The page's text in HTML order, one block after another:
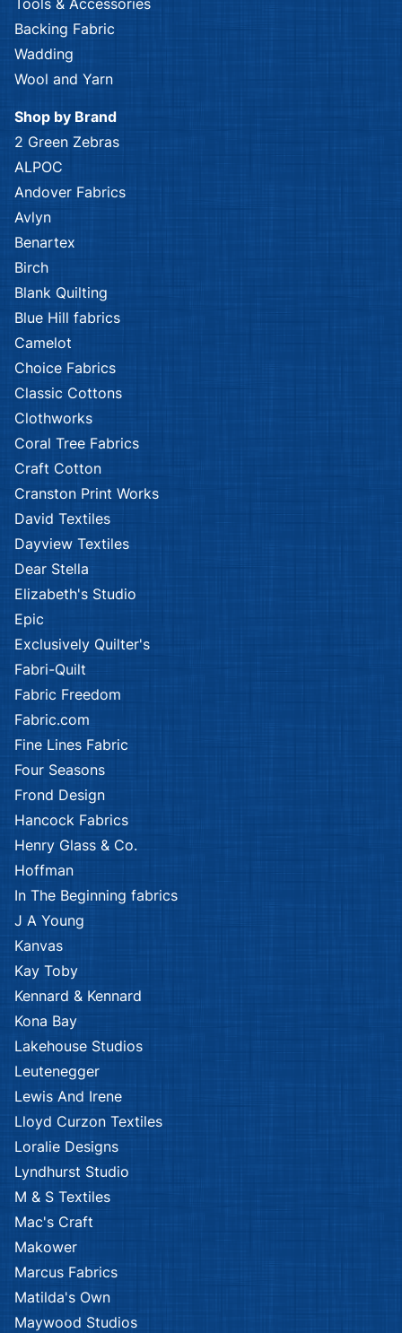
Tools & Accessories
Backing Fabric
Wadding
Wool and Yarn
Shop by Brand
2 Green Zebras
ALPOC
Andover Fabrics
Avlyn
Benartex
Birch
Blank Quilting
Blue Hill fabrics
Camelot
Choice Fabrics
Classic Cottons
Clothworks
Coral Tree Fabrics
Craft Cotton
Cranston Print Works
David Textiles
Dayview Textiles
Dear Stella
Elizabeth's Studio
Epic
Exclusively Quilter's
Fabri-Quilt
Fabric Freedom
Fabric.com
Fine Lines Fabric
Four Seasons
Frond Design
Hancock Fabrics
Henry Glass & Co.
Hoffman
In The Beginning fabrics
J A Young
Kanvas
Kay Toby
Kennard & Kennard
Kona Bay
Lakehouse Studios
Leutenegger
Lewis And Irene
Lloyd Curzon Textiles
Loralie Designs
Lyndhurst Studio
M & S Textiles
Mac's Craft
Makower
Marcus Fabrics
Matilda's Own
Maywood Studios